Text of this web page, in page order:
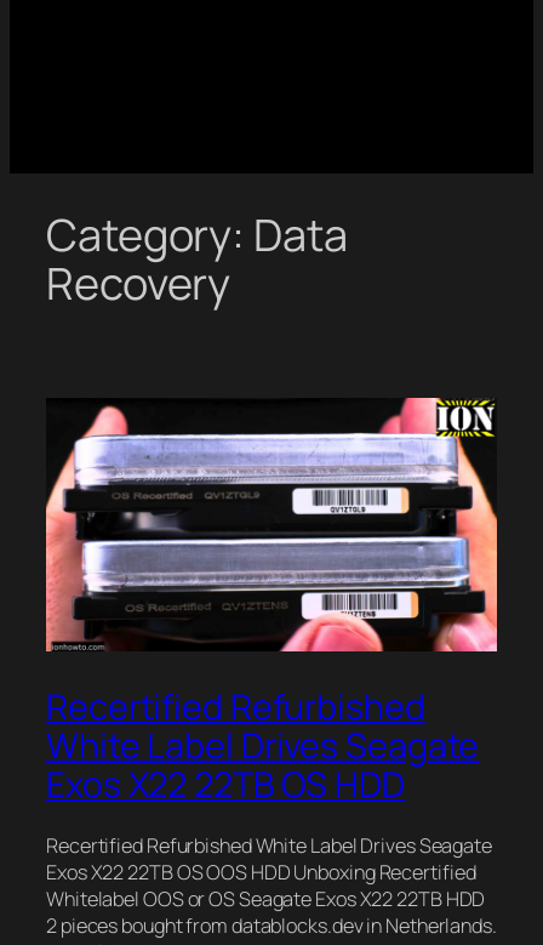
Category: Data
Recovery
Recertified Refurbished
White Label Drives Seagate
Exos X22 22TB OS HDD
Recertified Refurbished White Label Drives Seagate
Exos X22 22TB OS OOS HDD Unboxing Recertified
Whitelabel OOS or OS Seagate Exos X22 22TB HDD
2 pieces bought from datablocks.dev in Netherlands.